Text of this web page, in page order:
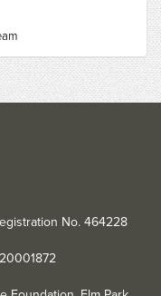
No. 464228
20001872